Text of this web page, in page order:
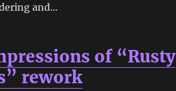
and…
of “Rusty
rework